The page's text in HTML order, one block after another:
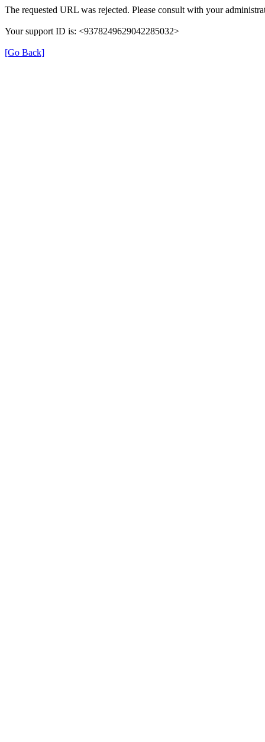
The requested URL was rejected. Please consult with your
Your support ID is: <9378249629042285032>
[Go Back]